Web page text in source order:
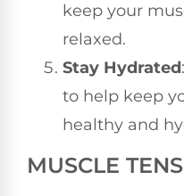
keep your
relaxed.
Stay Hydrated
to help keep
healthy and
MUSCLE